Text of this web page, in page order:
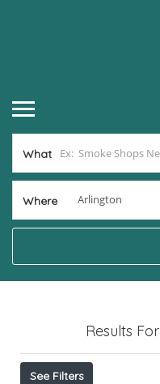
What
Where
Results For
See Filters